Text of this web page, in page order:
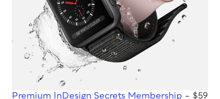
Premium InDesign Secrets Membership – $59